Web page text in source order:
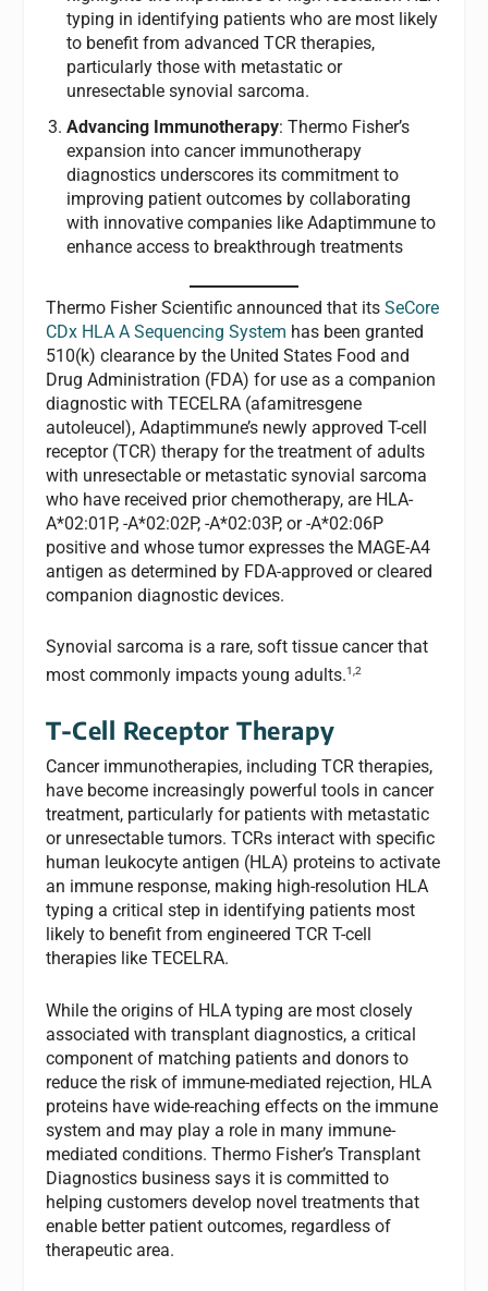
typing in identifying patients who are most likely
to benefit from advanced TCR therapies,
particularly those with metastatic or
unresectable synovial sarcoma.
Advancing Immunotherapy: Thermo Fisher’s
expansion into cancer immunotherapy
diagnostics underscores its commitment to
improving patient outcomes by collaborating
with innovative companies like Adaptimmune to
enhance access to breakthrough treatments
Thermo Fisher Scientific announced that its SeCore
CDx HLA A Sequencing System has been granted
510(k) clearance by the United States Food and
Drug Administration (FDA) for use as a companion
diagnostic with TECELRA (afamitresgene
autoleucel), Adaptimmune’s newly approved T-cell
receptor (TCR) therapy for the treatment of adults
with unresectable or metastatic synovial sarcoma
who have received prior chemotherapy, are HLA-
A*02:01P, -A*02:02P, -A*02:03P, or -A*02:06P
positive and whose tumor expresses the MAGE-A4
antigen as determined by FDA-approved or cleared
companion diagnostic devices.
Synovial sarcoma is a rare, soft tissue cancer that
most commonly impacts young adults.1,2
T-Cell Receptor Therapy
Cancer immunotherapies, including TCR therapies,
have become increasingly powerful tools in cancer
treatment, particularly for patients with metastatic
or unresectable tumors. TCRs interact with specific
human leukocyte antigen (HLA) proteins to activate
an immune response, making high-resolution HLA
typing a critical step in identifying patients most
likely to benefit from engineered TCR T-cell
therapies like TECELRA.
While the origins of HLA typing are most closely
associated with transplant diagnostics, a critical
component of matching patients and donors to
reduce the risk of immune-mediated rejection, HLA
proteins have wide-reaching effects on the immune
system and may play a role in many immune-
mediated conditions. Thermo Fisher’s Transplant
Diagnostics business says it is committed to
helping customers develop novel treatments that
enable better patient outcomes, regardless of
therapeutic area.